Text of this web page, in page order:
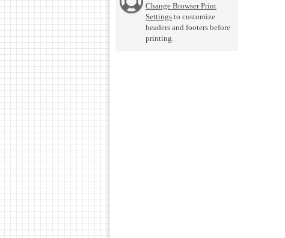
Change Browser Print
Settings to customize
headers and footers before
printing.